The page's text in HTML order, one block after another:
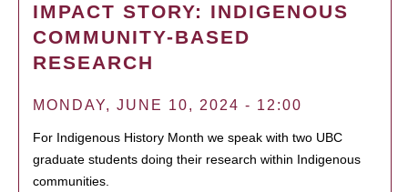
IMPACT STORY: INDIGENOUS
COMMUNITY-BASED
RESEARCH
MONDAY, JUNE 10, 2024 - 12:00
For Indigenous History Month we speak with two UBC
graduate students doing their research within Indigenous
communities.